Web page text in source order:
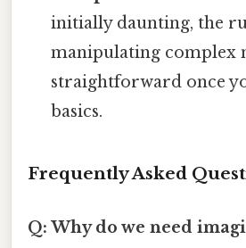
initially daunting, the
manipulating complex
straightforward once
basics.
Frequently Asked
Q: Why do we need